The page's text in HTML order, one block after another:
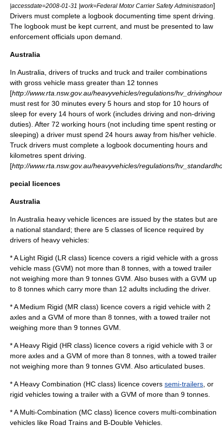
|accessdate=2008-01-31 |work=Federal Motor Carrier Safety Administration]
Drivers must complete a logbook documenting time spent driving.
The logbook must be kept current, and must be presented to law
enforcement officials upon demand.
Australia
In Australia , drivers of trucks and truck and trailer combinations
with gross vehicle mass greater than 12 tonnes
[http://www.rta.nsw.gov.au/heavyvehicles/regulations/
must rest for 30 minutes every 5 hours and stop for 10 hours of
sleep for every 14 hours of work (includes driving and non-driving
duties). After 72 working hours (not including time spent resting or
sleeping) a driver must spend 24 hours away from his/her vehicle.
Truck drivers must complete a logbook documenting hours and
kilometres spent driving.
[http://www.rta.nsw.gov.au/heavyvehicles/regulations/
pecial licences
Australia
In Australia heavy vehicle licences are issued by the states but are
a national standard; there are 5 classes of licence required by
drivers of heavy vehicles:
* A Light Rigid (LR class) licence covers a rigid vehicle with a gross
vehicle mass (GVM) not more than 8 tonnes, with a towed trailer
not weighing more than 9 tonnes GVM. Also buses with a GVM up
to 8 tonnes which carry more than 12 adults including the driver.
* A Medium Rigid (MR class) licence covers a rigid vehicle with 2
axles and a GVM of more than 8 tonnes, with a towed trailer not
weighing more than 9 tonnes GVM.
* A Heavy Rigid (HR class) licence covers a rigid vehicle with 3 or
more axles and a GVM of more than 8 tonnes, with a towed trailer
not weighing more than 9 tonnes GVM. Also articulated buses.
* A Heavy Combination (HC class) licence covers semi-trailers , or
rigid vehicles towing a trailer with a GVM of more than 9 tonnes.
* A Multi-Combination (MC class) licence covers multi-combination
vehicles like Road Trains and B-Double Vehicles.